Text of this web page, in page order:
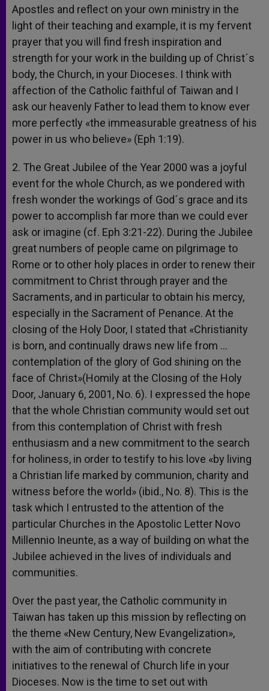
Apostles and reflect on your own ministry in the
light of their teaching and example, it is my fervent
prayer that you will find fresh inspiration and
strength for your work in the building up of Christ´s
body, the Church, in your Dioceses. I think with
affection of the Catholic faithful of Taiwan and I
ask our heavenly Father to lead them to know ever
more perfectly «the immeasurable greatness of his
power in us who believe» (Eph 1:19).
2. The Great Jubilee of the Year 2000 was a joyful
event for the whole Church, as we pondered with
fresh wonder the workings of God´s grace and its
power to accomplish far more than we could ever
ask or imagine (cf. Eph 3:21-22). During the Jubilee
great numbers of people came on pilgrimage to
Rome or to other holy places in order to renew their
commitment to Christ through prayer and the
Sacraments, and in particular to obtain his mercy,
especially in the Sacrament of Penance. At the
closing of the Holy Door, I stated that «Christianity
is born, and continually draws new life from …
contemplation of the glory of God shining on the
face of Christ»(Homily at the Closing of the Holy
Door, January 6, 2001, No. 6). I expressed the hope
that the whole Christian community would set out
from this contemplation of Christ with fresh
enthusiasm and a new commitment to the search
for holiness, in order to testify to his love «by living
a Christian life marked by communion, charity and
witness before the world» (ibid., No. 8). This is the
task which I entrusted to the attention of the
particular Churches in the Apostolic Letter Novo
Millennio Ineunte, as a way of building on what the
Jubilee achieved in the lives of individuals and
communities.
Over the past year, the Catholic community in
Taiwan has taken up this mission by reflecting on
the theme «New Century, New Evangelization»,
with the aim of contributing with concrete
initiatives to the renewal of Church life in your
Dioceses. Now is the time to set out with